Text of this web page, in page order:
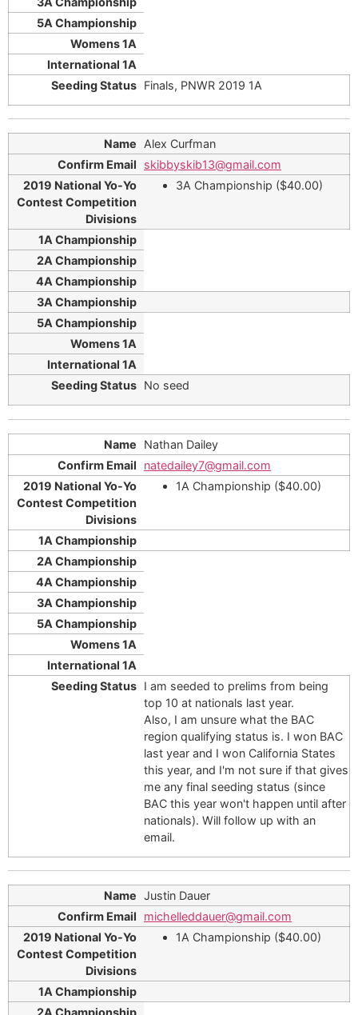
Finals, PNWR 2019 1A
Alex Curfman
skibbyskib13@gmail.com
3A Championship ($40.00)
No seed
Nathan Dailey
natedailey7@gmail.com
1A Championship ($40.00)
I am seeded to prelims from being
top 10 at nationals last year.
Also, I am unsure what the BAC
region qualifying status is. I won BAC
last year and I won California States
this year, and I'm not sure if that gives
me any final seeding status (since
BAC this year won't happen until after
nationals). Will follow up with an
email.
Justin Dauer
michelleddauer@gmail.com
1A Championship ($40.00)